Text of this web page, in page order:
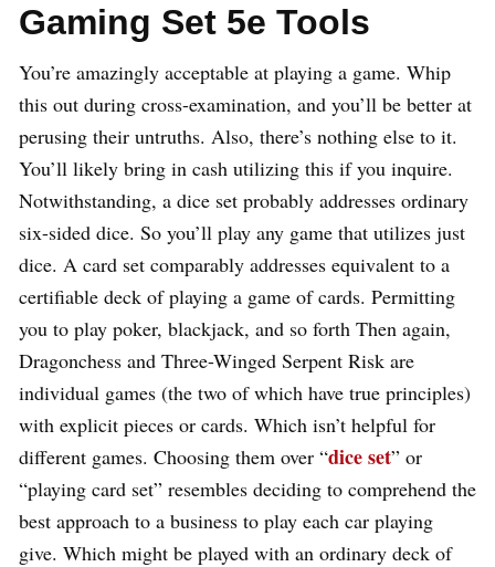
Gaming Set 5e Tools
You’re amazingly acceptable at playing a game. Whip
this out during cross-examination, and you’ll be better at
perusing their untruths. Also, there’s nothing else to it.
You’ll likely bring in cash utilizing this if you inquire.
Notwithstanding, a dice set probably addresses ordinary
six-sided dice. So you’ll play any game that utilizes just
dice. A card set comparably addresses equivalent to a
certifiable deck of playing a game of cards. Permitting
you to play poker, blackjack, and so forth Then again,
Dragonchess and Three-Winged Serpent Risk are
individual games (the two of which have true principles)
with explicit pieces or cards. Which isn’t helpful for
different games. Choosing them over “dice set” or
“playing card set” resembles deciding to comprehend the
best approach to a business to play each car playing
give. Which might be played with an ordinary deck of